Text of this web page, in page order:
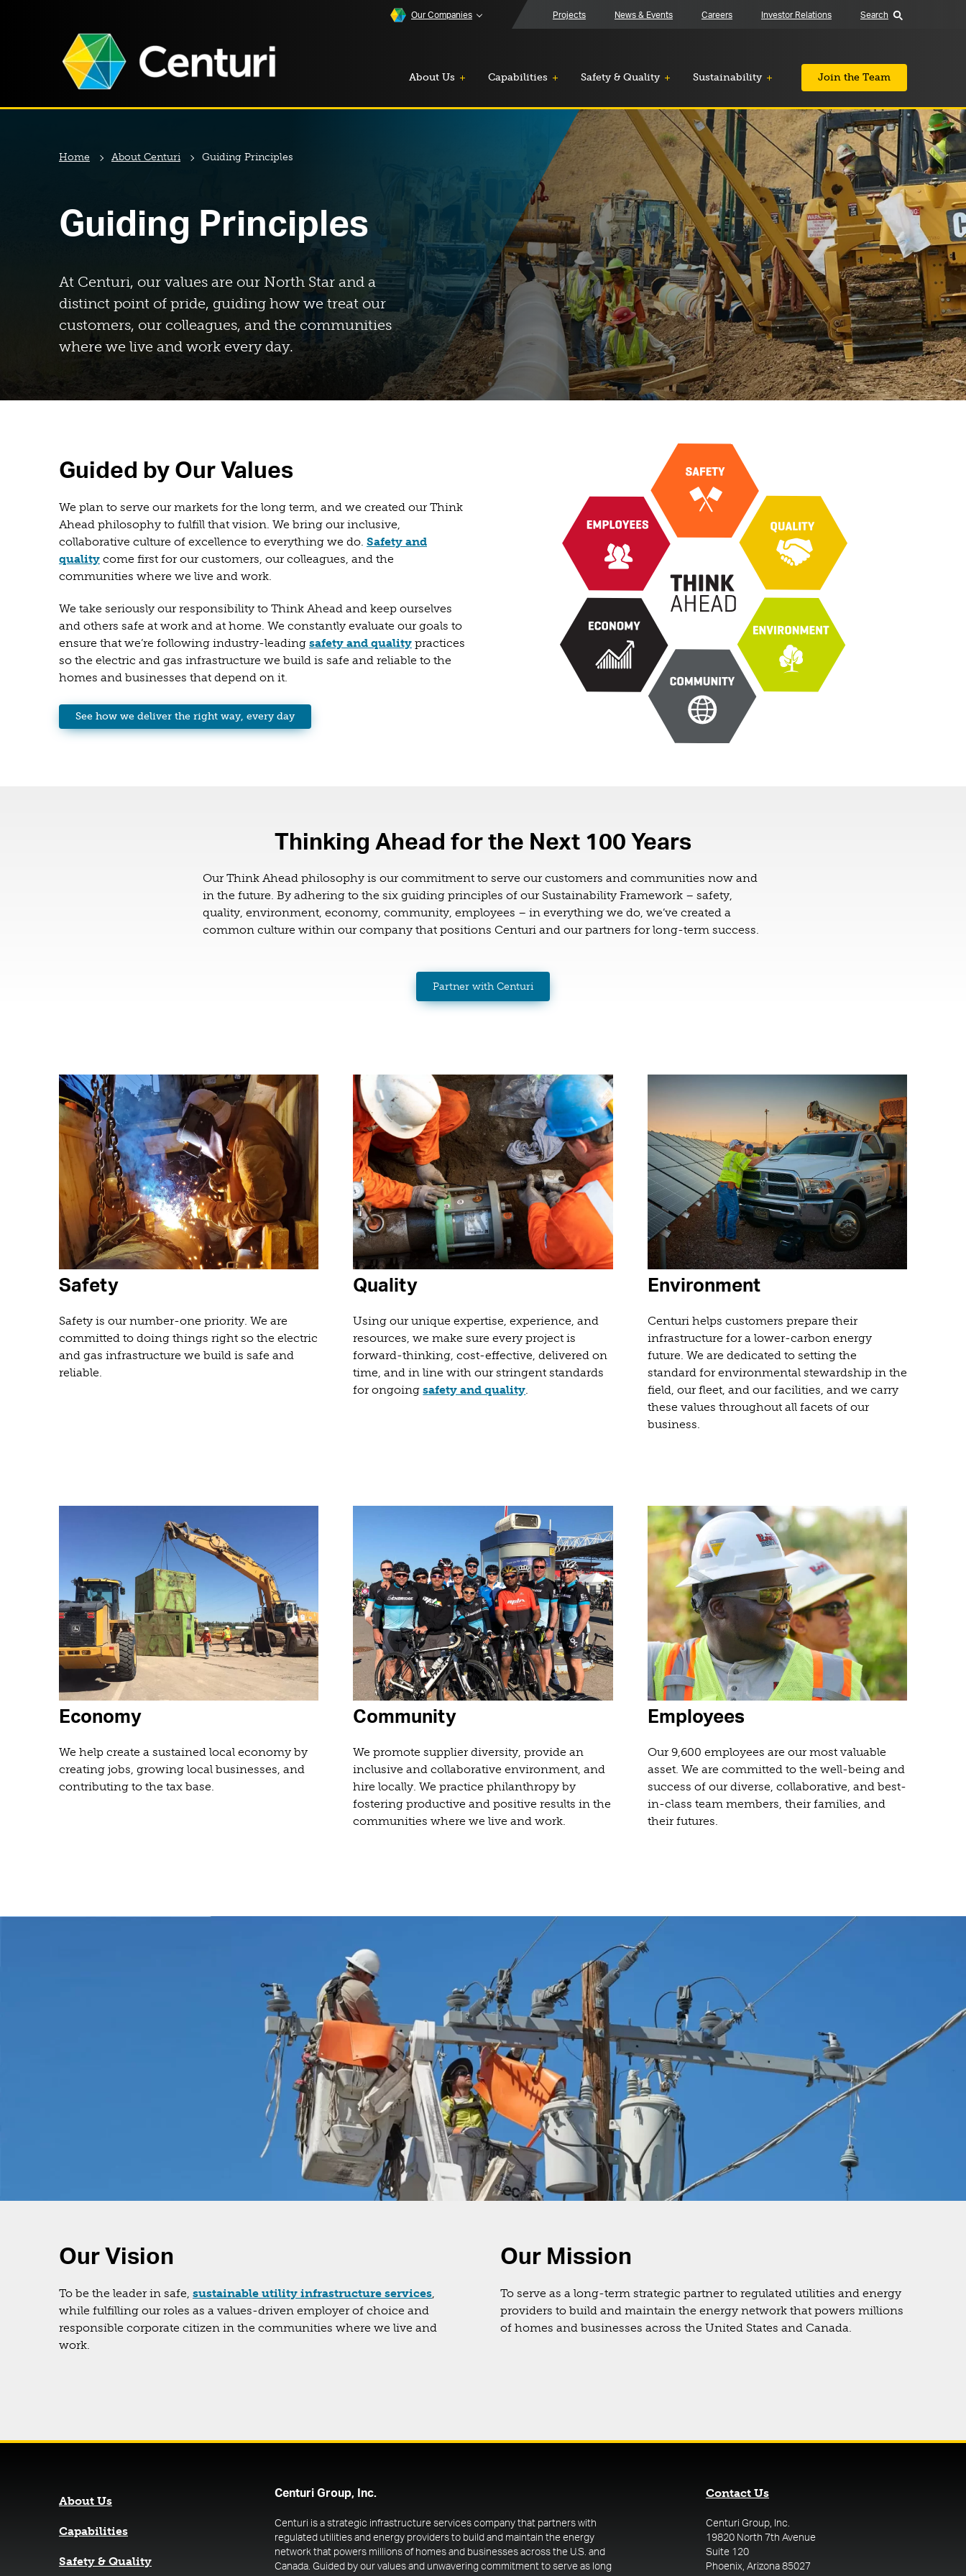
Our Companies Projects News & Events Careers Investor Relations Search
About Us Capabilities Safety & Quality Sustainability Join the Team
Home About Centuri Guiding Principles
Guiding Principles
At Centuri, our values are our North Star and a
distinct point of pride, guiding how we treat our
customers, our colleagues, and the communities
where we live and work every day.
Guided by Our Values
We plan to serve our markets for the long term, and we created our Think
Ahead philosophy to fulfill that vision. We bring our inclusive,
collaborative culture of excellence to everything we do. Safety and
quality come first for our customers, our colleagues, and the
communities where we live and work.
We take seriously our responsibility to Think Ahead and keep ourselves
and others safe at work and at home. We constantly evaluate our goals to
ensure that we’re following industry-leading safety and quality practices
so the electric and gas infrastructure we build is safe and reliable to the
homes and businesses that depend on it.
See how we deliver the right way, every day
Thinking Ahead for the Next 100 Years
Our Think Ahead philosophy is our commitment to serve our customers and communities now and
in the future. By adhering to the six guiding principles of our Sustainability Framework – safety,
quality, environment, economy, community, employees – in everything we do, we’ve created a
common culture within our company that positions Centuri and our partners for long-term success.
Partner with Centuri
Safety
Safety is our number-one priority. We are
committed to doing things right so the electric
and gas infrastructure we build is safe and
reliable.
Quality
Using our unique expertise, experience, and
resources, we make sure every project is
forward-thinking, cost-effective, delivered on
time, and in line with our stringent standards
for ongoingsafety and quality
Environment
Centuri helps customers prepare their
infrastructure for a lower-carbon energy
future. We are dedicated to setting the
standard for environmental stewardship in the
field, our fleet, and our facilities, and we carry
these values throughout all facets of our
business.
Economy
We help create a sustained local economy by
creating jobs, growing local businesses, and
contributing to the tax base.
Community
We promote supplier diversity, provide an
inclusive and collaborative environment, and
hire locally. We practice philanthropy by
fostering productive and positive results in the
communities where we live and work.
Employees
Our 9,600 employees are our most valuable
asset. We are committed to the well-being and
success of our diverse, collaborative, and best-
in-class team members, their families, and
their futures.
Our Vision
To be the leader in safe, sustainable utility infrastructure services
while fulfilling our roles as a values-driven employer of choice and
responsible corporate citizen in the communities where we live and
work.
Our Mission
To serve as a long-term strategic partner to regulated utilities and energy
providers to build and maintain the energy network that powers millions
of homes and businesses across the United States and Canada.
About Us
Capabilities
Safety & Quality
Centuri Group, Inc.
Centuri is a strategic infrastructure services company that partners with
regulated utilities and energy providers to build and maintain the energy
network that powers millions of homes and businesses across the U.S. and
Canada. Guided by our values and unwavering commitment to serve as long
Contact Us
Centuri Group, Inc.
19820 North 7th Avenue
Suite 120
Phoenix, Arizona 85027